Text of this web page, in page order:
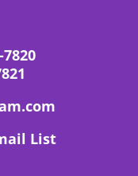
7820
List